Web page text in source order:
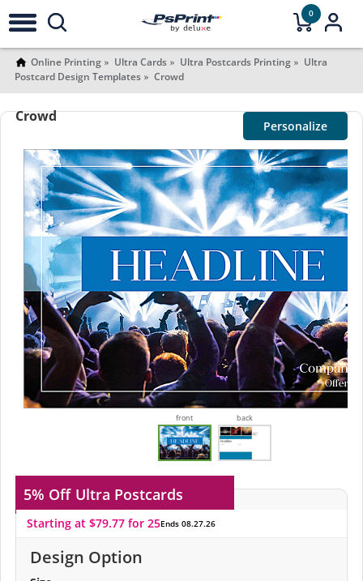
0
Online Printing Ultra Cards Ultra Postcards Printing
Ultra
Postcard Design Templates
Crowd
Crowd
Personalize
front back
5% Off Ultra Postcards
Starting at $79.77 for 25Ends 08.27.26
Design Option